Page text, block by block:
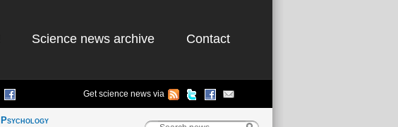
Science news archive Contact
Get science news via
Psychology